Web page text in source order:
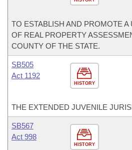
TO ESTABLISH AND PROMOTE
OF REAL PROPERTY
COUNTY OF THE STATE.
HISTORY
SB505
Act 1192
THE EXTENDED JUVENILE
HISTORY
SB567
Act 998